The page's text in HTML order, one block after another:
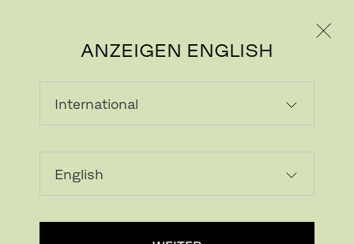
ANZEIGEN ENGLISH
LAMINAT (FENIX)
wood grain appearance. Highly resistant to